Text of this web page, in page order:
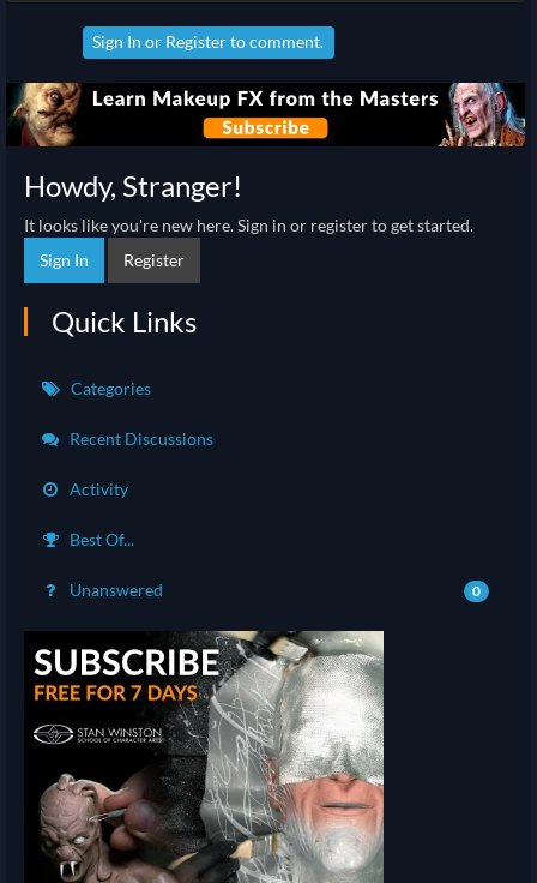
Sign In or Registerto comment.
Howdy, Stranger!
It looks like you're new here. Sign in or register to get started.
Sign In
Register
Quick Links
Categories
Recent Discussions
Activity
Best Of...
Unanswered 0